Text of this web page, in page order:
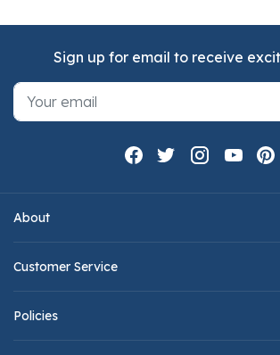
About
Customer Service
Policies
Sign up for email to receive